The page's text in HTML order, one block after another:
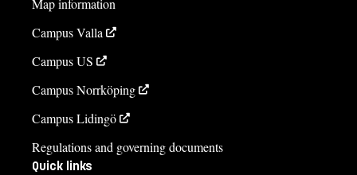
Map information
Campus Valla
Campus US
Campus Norrköping
Campus Lidingö
Regulations and governing documents
Quick links